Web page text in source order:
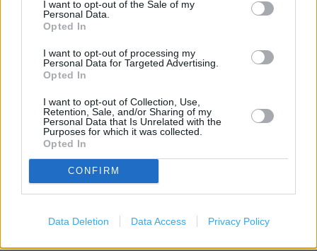
I want to opt-out of the Sale of my
Personal Data.
Opted In
I want to opt-out of processing my
Personal Data for Targeted Advertising.
Opted In
I want to opt-out of Collection, Use,
Retention, Sale, and/or Sharing of my
Personal Data that Is Unrelated with the
Purposes for which it was collected.
Opted In
CONFIRM
Data Deletion Data Access Privacy Policy
200 m